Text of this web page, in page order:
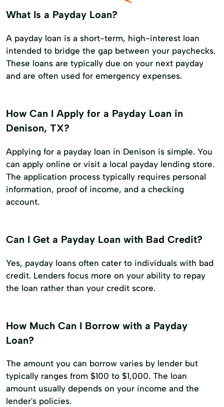
What Is a Payday Loan?
A payday loan is a short-term, high-interest loan
intended to bridge the gap between your paychecks.
These loans are typically due on your next payday
and are often used for emergency expenses.
How Can I Apply for a Payday Loan in
Denison, TX?
Applying for a payday loan in Denison is simple. You
can apply online or visit a local payday lending store.
The application process typically requires personal
information, proof of income, and a checking
account.
Can I Get a Payday Loan with Bad Credit?
Yes, payday loans often cater to individuals with bad
credit. Lenders focus more on your ability to repay
the loan rather than your credit score.
How Much Can I Borrow with a Payday
Loan?
The amount you can borrow varies by lender but
typically ranges from $100 to $1,000. The loan
amount usually depends on your income and the
lender's policies.